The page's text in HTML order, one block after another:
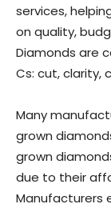
services,
on quality,
Diamonds are
Cs: cut, clarity,
Many
grown
grown
due to their
Manufacturers